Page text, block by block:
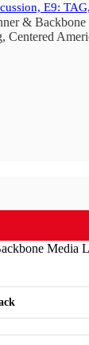
E9:
& Backbone
, Centered
Media